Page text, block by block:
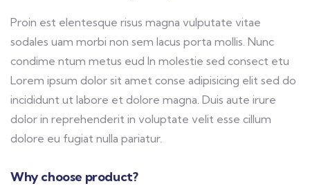
Proin est elentesque risus magna vulputate vitae
sodales uam morbi non sem lacus porta mollis. Nunc
condime ntum metus eud In molestie sed consect etu
Lorem ipsum dolor sit amet conse adipisicing elit sed do
incididunt ut labore et dolore magna. Duis aute irure
dolor in reprehenderit in voluptate velit esse cillum
dolore eu fugiat nulla pariatur.
Why choose product?